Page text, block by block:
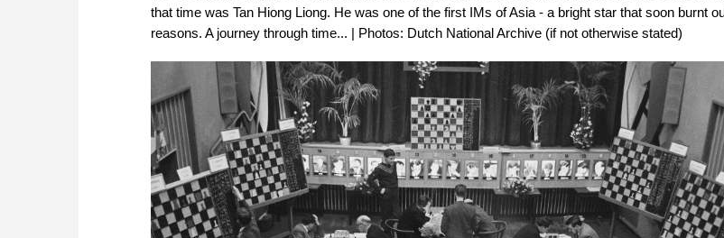
that time was Tan Hiong Liong. He was one of the first IMs of Asia - a bright star that soon burnt
reasons. A journey through time... | Photos: Dutch National Archive (if not otherwise stated)